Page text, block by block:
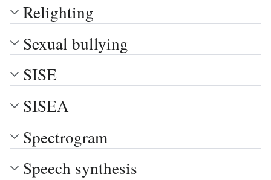
Relighting
Sexual bullying
SISE
SISEA
Spectrogram
Speech synthesis